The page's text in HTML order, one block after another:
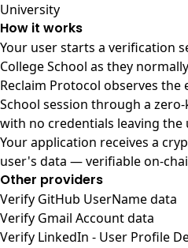
University
How it works
Your user starts a verification
College School as they
Reclaim Protocol observes the
School session through a
with no credentials leaving the
Your application receives a
user's data — verifiable on-
Other providers
Verify GitHub UserName data
Verify Gmail Account data
Verify LinkedIn - User Profile